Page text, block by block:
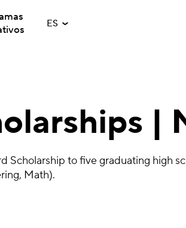
ES
|
Scholarship to five graduating high
Math).